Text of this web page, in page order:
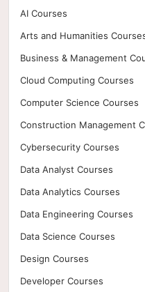
AI Courses
Arts and Humanities
Business & Management
Cloud Computing Courses
Computer Science Courses
Construction Management
Cybersecurity Courses
Data Analyst Courses
Data Analytics Courses
Data Engineering Courses
Data Science Courses
Design Courses
Developer Courses